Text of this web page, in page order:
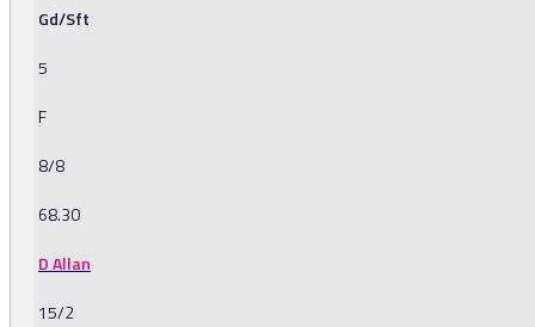
Gd/Sft
5
F
8/8
68.30
D Allan
15/2